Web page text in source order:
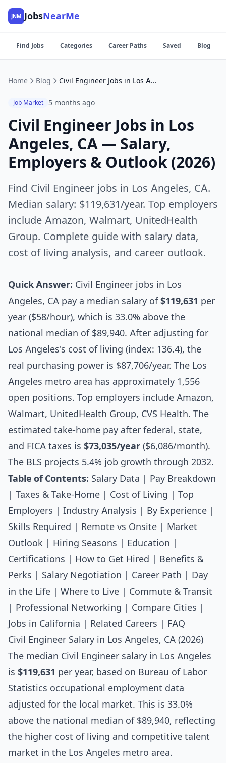
JNM JobsNearMe
Find Jobs Categories Career Paths Saved Blog
Home Blog Civil Engineer Jobs in Los Angeles, CA — Salary, Employers & Outlook (2026)
Job Market 5 months ago
Civil Engineer Jobs in Los
Angeles, CA — Salary,
Employers & Outlook (2026)
Find Civil Engineer jobs in Los Angeles, CA.
Median salary: $119,631/year. Top employers
include Amazon, Walmart, UnitedHealth
Group. Complete guide with salary data,
cost of living analysis, and career outlook.
Quick Answer: Civil Engineer jobs in Los
Angeles, CA pay a median salary of$119,631 per
year ($58/hour), which is 33.0% above the
national median of $89,940. After adjusting for
Los Angeles's cost of living (index: 136.4), the
real purchasing power is $87,706/year. The Los
Angeles metro area has approximately 1,556
open positions. Top employers include Amazon,
Walmart, UnitedHealth Group, CVS Health. The
estimated take-home pay after federal, state,
and FICA taxes is $73,035/year ($6,086/month).
The BLS projects 5.4% job growth through 2032.
Table of Contents: Salary Data
Pay Breakdown
Taxes & Take-Home Cost of Living
Top
Employers
Industry Analysis By Experience
Skills Required
Remote vs Onsite
Market
Outlook
Hiring Seasons Education
Certifications
How to Get Hired
Benefits &
Perks
Salary Negotiation Career Path
Day
in the Life
Where to Live
Commute & Transit
Professional Networking Compare Cities
Jobs in California
Related Careers
FAQ
Civil Engineer Salary in Los Angeles, CA (2026)
The median Civil Engineer salary in Los Angeles
is $119,631 per year, based on Bureau of Labor
Statistics occupational employment data
adjusted for the local market. This is 33.0%
above the national median of $89,940, reflecting
the higher cost of living and competitive talent
market in the Los Angeles metro area.